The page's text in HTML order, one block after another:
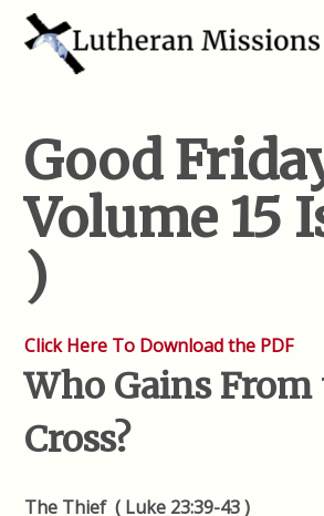
Good
Volume 15
)
Click Here To Download the PDF
Who Gains From
Cross?
The Thief ( Luke 23:39-43 )